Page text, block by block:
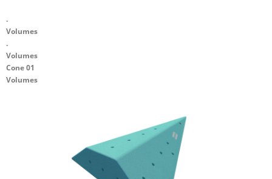
.
Volumes
.
Volumes
Cone 01
Volumes